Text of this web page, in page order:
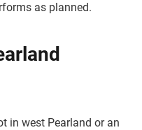
as planned.
in west Pearland or an